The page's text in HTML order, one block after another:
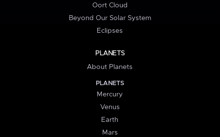
Oort Cloud
Beyond Our Solar System
Eclipses
PLANETS
About Planets
PLANETS
Mercury
Venus
Earth
Mars